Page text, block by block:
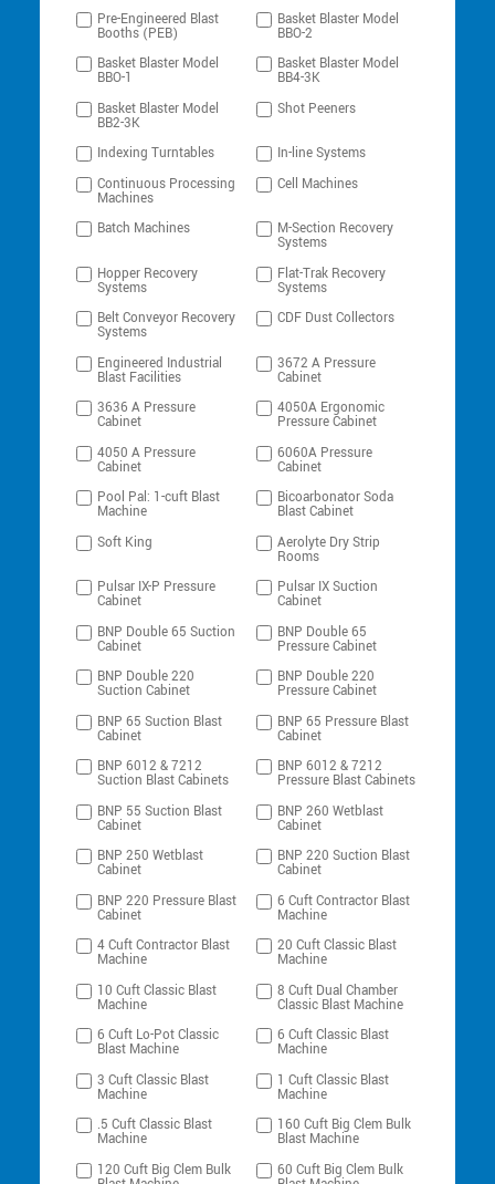
Pre-Engineered Blast
Booths (PEB)
Basket Blaster Model
BBO-2
Basket Blaster Model
BBO-1
Basket Blaster Model
BB4-3K
Basket Blaster Model
BB2-3K
Shot Peeners
Indexing Turntables
In-line Systems
Continuous Processing
Machines
Cell Machines
Batch Machines M-Section Recovery
Systems
Hopper Recovery
Systems
Flat-Trak Recovery
Systems
Belt Conveyor Recovery
Systems
CDF Dust Collectors
Engineered Industrial
Blast Facilities
3672 A Pressure
Cabinet
3636 A Pressure
Cabinet
4050A Ergonomic
Pressure Cabinet
4050 A Pressure
Cabinet
6060A Pressure
Cabinet
Pool Pal: 1-cuft Blast
Machine
Bicoarbonator Soda
Blast Cabinet
Soft King
Aerolyte Dry Strip
Rooms
Pulsar IX-P Pressure
Cabinet
Pulsar IX Suction
Cabinet
BNP Double 65 Suction
Cabinet
BNP Double 65
Pressure Cabinet
BNP Double 220
Suction Cabinet
BNP Double 220
Pressure Cabinet
BNP 65 Suction Blast
Cabinet
BNP 65 Pressure Blast
Cabinet
BNP 6012 & 7212
Suction Blast Cabinets
BNP 6012 & 7212
Pressure Blast Cabinets
BNP 55 Suction Blast
Cabinet
BNP 260 Wetblast
Cabinet
BNP 250 Wetblast
Cabinet
BNP 220 Suction Blast
Cabinet
BNP 220 Pressure Blast
Cabinet
6 Cuft Contractor Blast
Machine
4 Cuft Contractor Blast
Machine
20 Cuft Classic Blast
Machine
10 Cuft Classic Blast
Machine
8 Cuft Dual Chamber
Classic Blast Machine
6 Cuft Lo-Pot Classic
Blast Machine
6 Cuft Classic Blast
Machine
3 Cuft Classic Blast
Machine
1 Cuft Classic Blast
Machine
.5 Cuft Classic Blast
Machine
160 Cuft Big Clem Bulk
Blast Machine
120 Cuft Big Clem Bulk
60 Cuft Big Clem Bulk